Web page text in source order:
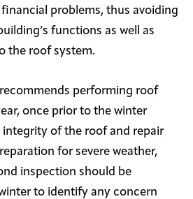
problems, thus avoiding
functions as well as
the roof system.
performing roof
once prior to the winter
integrity of the roof and repair
for severe weather,
inspection should be
to identify any concern